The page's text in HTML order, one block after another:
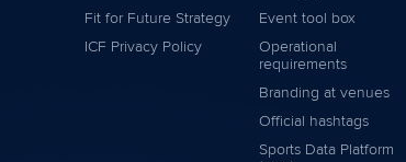
Fit for Future Strategy
ICF Privacy Policy
Event tool box
Operational
requirements
Branding at venues
Official hashtags
Sports Data Platform